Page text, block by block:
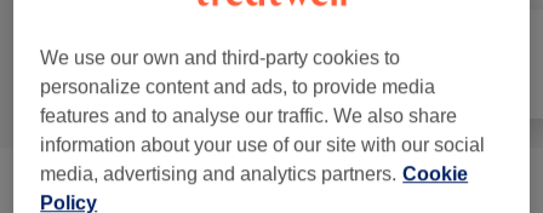
All Hair
Ladies' - Haircuts & Hairdressing
We use our own and third-party cookies to
personalize content and ads, to provide media
features and to analyse our traffic. We also share
information about your use of our site with our social
media, advertising and analytics partners. Cookie
Policy